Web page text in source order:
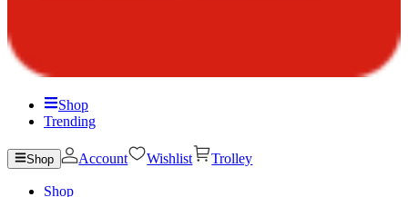
Shop
Trending
Shop Account Wishlist Trolley
Shop